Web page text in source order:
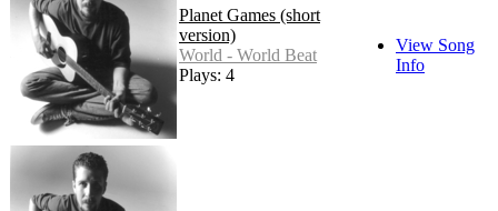
Planet Games (short
version)
World - World Beat
Plays: 4
View Song
Info